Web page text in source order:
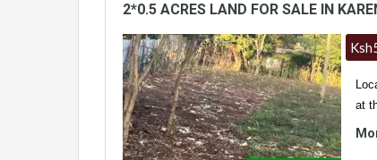
2*0.5 ACRES LAND FOR SALE IN
at